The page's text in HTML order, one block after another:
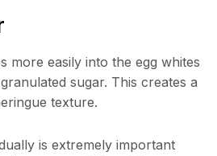
more easily into the egg whites
sugar. This creates a
texture.
is extremely important